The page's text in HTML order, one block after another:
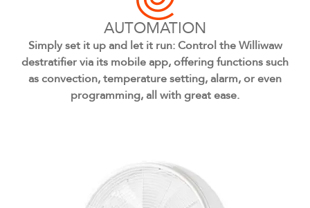
AUTOMATION
Simply set it up and let it run: Control the Williwaw
destratifier via its mobile app, offering functions such
as convection, temperature setting, alarm, or even
programming, all with great ease.